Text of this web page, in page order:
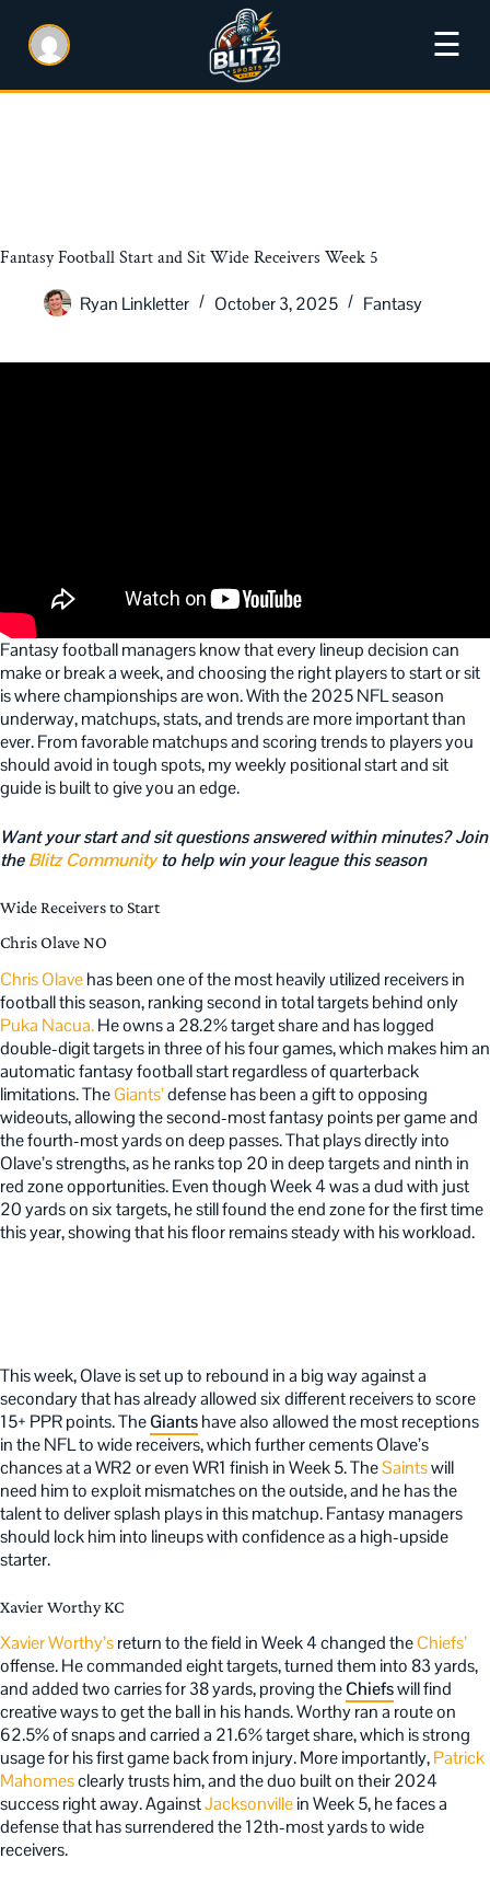
☰
Fantasy Football Start and Sit Wide Receivers Week 5
Ryan Linkletter
October 3, 2025 Fantasy
Fantasy football managers know that every lineup decision can
make or break a week, and choosing the right players to start or sit
is where championships are won. With the 2025 NFL season
underway, matchups, stats, and trends are more important than
ever. From favorable matchups and scoring trends to players you
should avoid in tough spots, my weekly positional start and sit
guide is built to give you an edge.
Want your start and sit questions answered within minutes? Join
theBlitz Communityto help win your league this season
Wide Receivers to Start
Chris Olave NO
Chris Olavehas been one of the most heavily utilized receivers in
football this season, ranking second in total targets behind only
Puka Nacua.He owns a 28.2% target share and has logged
double-digit targets in three of his four games, which makes him an
automatic fantasy football start regardless of quarterback
limitations. TheGiants’defense has been a gift to opposing
wideouts, allowing the second-most fantasy points per game and
the fourth-most yards on deep passes. That plays directly into
Olave’s strengths, as he ranks top 20 in deep targets and ninth in
red zone opportunities. Even though Week 4 was a dud with just
20 yards on six targets, he still found the end zone for the first time
this year, showing that his floor remains steady with his workload.
This week, Olave is set up to rebound in a big way against a
secondary that has already allowed six different receivers to score
15+ PPR points. TheGiantshave also allowed the most receptions
in the NFL to wide receivers, which further cements Olave’s
chances at a WR2 or even WR1 finish in Week 5. TheSaintswill
need him to exploit mismatches on the outside, and he has the
talent to deliver splash plays in this matchup. Fantasy managers
should lock him into lineups with confidence as a high-upside
starter.
Xavier Worthy KC
Xavier Worthy’sreturn to the field in Week 4 changed theChiefs’
offense. He commanded eight targets, turned them into 83 yards,
and added two carries for 38 yards, proving theChiefswill find
creative ways to get the ball in his hands. Worthy ran a route on
62.5% of snaps and carried a 21.6% target share, which is strong
usage for his first game back from injury. More importantly,Patrick
Mahomesclearly trusts him, and the duo built on their 2024
success right away. AgainstJacksonvillein Week 5, he faces a
defense that has surrendered the 12th-most yards to wide
receivers.